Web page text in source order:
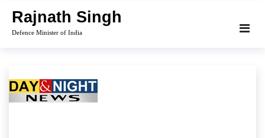
content
Rajnath Singh
Defence Minister of India